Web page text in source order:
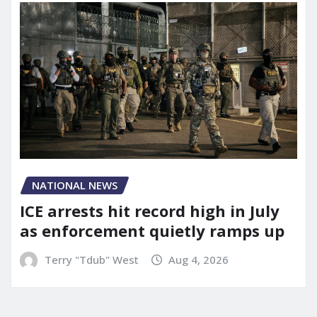
NATIONAL NEWS
ICE arrests hit record high in July
as enforcement quietly ramps up
Terry "Tdub" West Aug 4, 2026